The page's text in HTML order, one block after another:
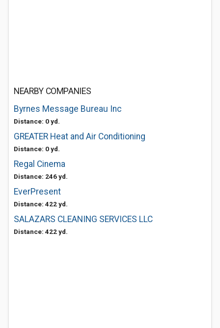
NEARBY COMPANIES
Byrnes Message Bureau Inc
Distance: 0 yd.
GREATER Heat and Air Conditioning
Distance: 0 yd.
Regal Cinema
Distance: 246 yd.
EverPresent
Distance: 422 yd.
SALAZARS CLEANING SERVICES LLC
Distance: 422 yd.